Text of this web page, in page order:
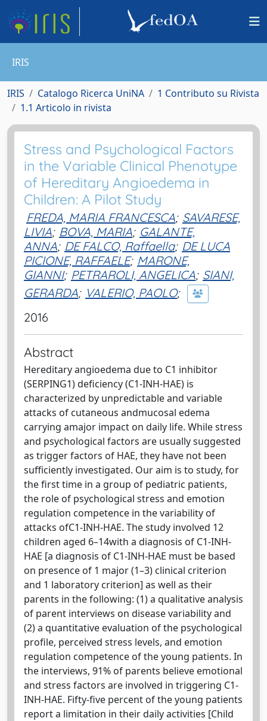
IRIS
IRIS Catalogo Ricerca UniNA
1 Contributo su Rivista
1.1 Articolo in rivista
Stress and Psychological Factors
in the Variable Clinical Phenotype
of Hereditary Angioedema in
Children: A Pilot Study
FREDA, MARIA FRANCESCA; SAVARESE,
LIVIA; BOVA, MARIA; GALANTE,
ANNA; DE FALCO, Raffaella; DE LUCA
PICIONE, RAFFAELE; MARONE,
GIANNI; PETRAROLI, ANGELICA; SIANI,
GERARDA; VALERIO, PAOLO;
2016
Abstract
Hereditary angioedema due to C1 inhibitor
(SERPING1) deficiency (C1-INH-HAE) is
characterized by unpredictable and variable
attacks of cutaneous andmucosal edema
carrying amajor impact on daily life. While stress
and psychological factors are usually suggested
as trigger factors of HAE, they have not been
sufficiently investigated. Our aim is to study, for
the first time in a group of pediatric patients,
the role of psychological stress and emotion
regulation competence in the variability of
attacks ofC1-INH-HAE. The study involved 12
children aged 6–14with a diagnosis of C1-INH-
HAE [a diagnosis of C1-INH-HAE must be based
on presence of 1 major (1–3) clinical criterion
and 1 laboratory criterion] as well as their
parents in the following: (1) a qualitative analysis
of parent interviews on disease variability and
(2) a quantitative evaluation of the psychological
profile, perceived stress levels, and emotion
regulation competence of the young patients. In
the interviews, 91% of parents believe emotional
and stress factors are involved in triggering C1-
INH-HAE. Fifty-five percent of the young patients
report a limitation in their daily activities [Child